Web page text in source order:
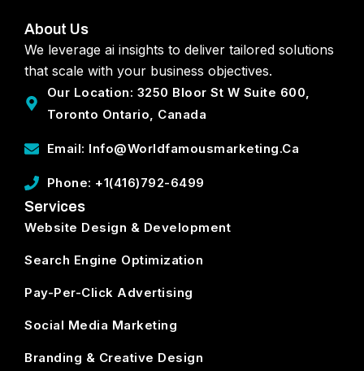
About Us
We leverage ai insights to deliver tailored solutions
that scale with your business objectives.
Our Location: 3250 Bloor St W Suite 600,
Toronto Ontario, Canada
Email: Info@worldfamousmarketing.ca
Phone: +1(416)792-6499
Services
Website Design & Development
Search Engine Optimization
Pay-Per-Click Advertising
Social Media Marketing
Branding & Creative Design